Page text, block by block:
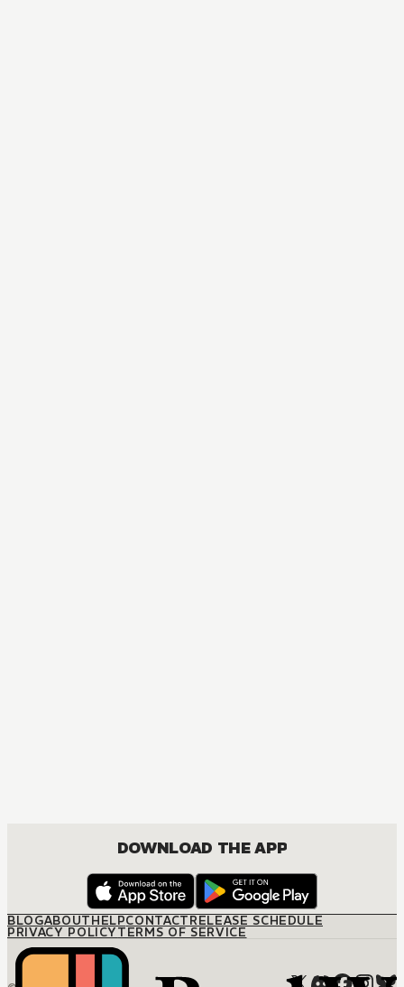
DOWNLOAD THE APP
BLOGABOUTHELPCONTACTRELEASE SCHEDULE
PRIVACY POLICYTERMS OF SERVICE